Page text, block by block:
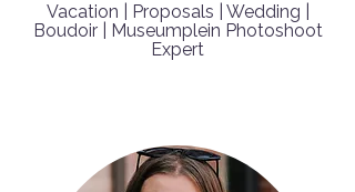
Vacation | Proposals | Wedding |
Boudoir | Museumplein Photoshoot
Expert